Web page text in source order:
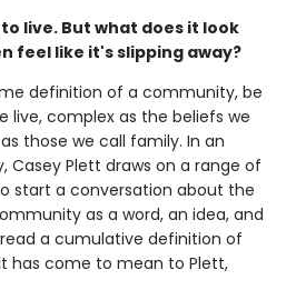
live. But what does it look
feel like it's slipping away?
definition of a community, be
live, complex as the beliefs we
those we call family. In an
Casey Plett draws on a range of
start a conversation about the
as a word, an idea, and
a cumulative definition of
has come to mean to Plett,